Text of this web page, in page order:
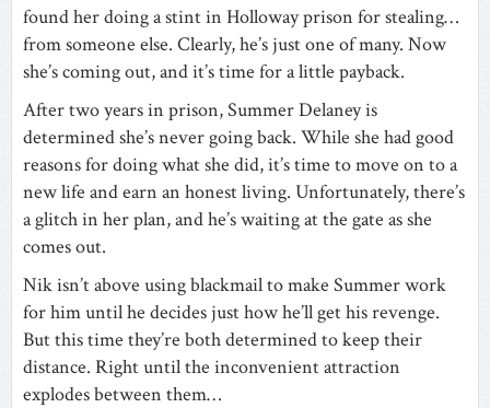
found her doing a stint in Holloway prison for stealing…
from someone else. Clearly, he’s just one of many. Now
she’s coming out, and it’s time for a little payback.
After two years in prison, Summer Delaney is
determined she’s never going back. While she had good
reasons for doing what she did, it’s time to move on to a
new life and earn an honest living. Unfortunately, there’s
a glitch in her plan, and he’s waiting at the gate as she
comes out.
Nik isn’t above using blackmail to make Summer work
for him until he decides just how he’ll get his revenge.
But this time they’re both determined to keep their
distance. Right until the inconvenient attraction
explodes between them…